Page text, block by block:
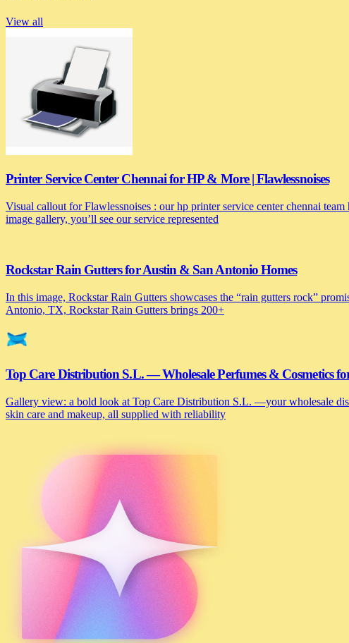
View all
Printer Service Center Chennai for HP & More | Flawlessnoises
Visual callout for Flawlessnoises : our hp printer service center chennai
image gallery, you’ll see our service represented
Rockstar Rain Gutters for Austin & San Antonio Homes
In this image, Rockstar Rain Gutters showcases the “rain gutters rock”
Antonio, TX, Rockstar Rain Gutters brings 200+
Top Care Distribution S.L. — Wholesale Perfumes & Cosmetics
Gallery view: a bold look at Top Care Distribution S.L. —your wholesale
skin care and makeup, all supplied with reliability